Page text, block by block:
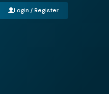
Login / Register